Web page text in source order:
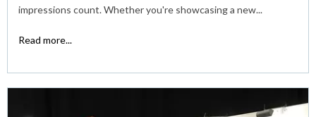
impressions count. Whether you're showcasing a new...
Read more...